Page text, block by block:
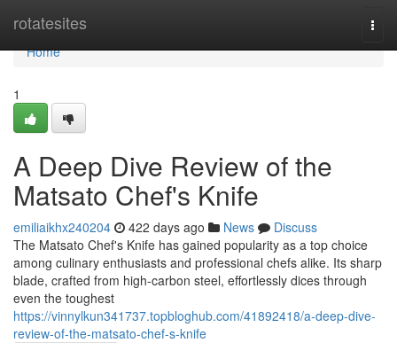
rotatesites
Home
Home
1
A Deep Dive Review of the
Matsato Chef's Knife
emiliaikhx240204 422 days ago News
Discuss
The Matsato Chef's Knife has gained popularity as a top choice
among culinary enthusiasts and professional chefs alike. Its sharp
blade, crafted from high-carbon steel, effortlessly dices through
even the toughest
https://vinnylkun341737.topbloghub.com/41892418/a-deep-dive-
review-of-the-matsato-chef-s-knife